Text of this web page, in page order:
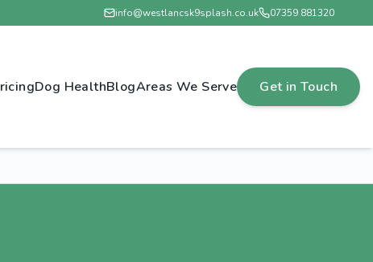
info@westlancsk9splash.co.uk 07359 881320
Dog HealthBlogAreas We Serve Get in Touch